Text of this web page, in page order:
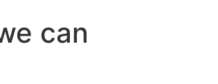
can